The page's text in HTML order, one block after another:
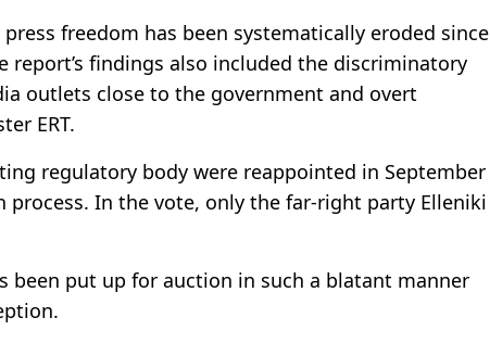
freedom has been systematically eroded since
report’s findings also included the discriminatory
outlets close to the government and overt
ERT.
regulatory body were reappointed in September
In the vote, only the far-right party Elleniki
put up for auction in such a blatant manner